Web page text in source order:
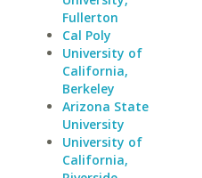
Fullerton
Cal Poly
University of
California,
Berkeley
Arizona State
University
University of
California,